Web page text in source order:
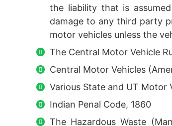
the liability that is
damage to any third party
motor vehicles unless the
The Central Motor Vehicle
Central Motor Vehicles
Various State and UT Motor
Indian Penal Code, 1860
The Hazardous Waste